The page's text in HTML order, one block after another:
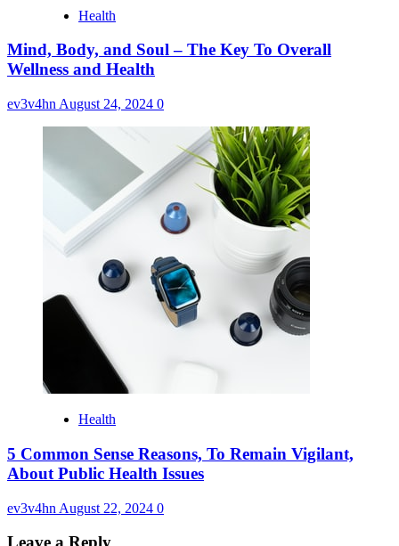
Health
Mind, Body, and Soul – The Key To Overall
Wellness and Health
ev3v4hn August 24, 2024 0
Health
5 Common Sense Reasons, To Remain Vigilant,
About Public Health Issues
ev3v4hn August 22, 2024 0
Leave a Reply